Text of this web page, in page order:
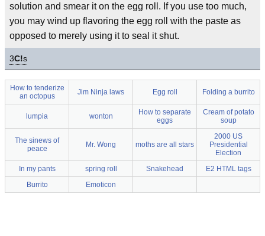
solution and smear it on the egg roll. If you use too much,
you may wind up flavoring the egg roll with the paste as
opposed to merely using it to seal it shut.
3C!s
How to tenderize
an octopus
Jim Ninja laws Egg roll Folding a burrito
lumpia wonton
How to separate
eggs
Cream of potato
soup
The sinews of
peace
Mr. Wong moths are all stars
2000 US
Presidential
Election
In my pants
spring roll Snakehead
E2 HTML tags
Burrito
Emoticon